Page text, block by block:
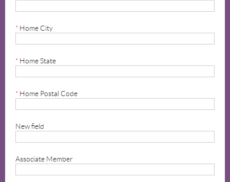
* Home City
* Home State
* Home Postal Code
New field
Associate Member